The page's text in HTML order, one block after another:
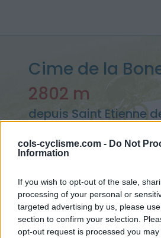
cols-cyclisme.com - Do Not
Information
If you wish to opt-out of the sale,
processing of your personal or
targeted advertising by us, please
section to confirm your selection.
opt-out request is processed you
Cime de la
2802 m
depuis Saint Etienne
> Cime de la Bonette depuis Saint
Ascensions